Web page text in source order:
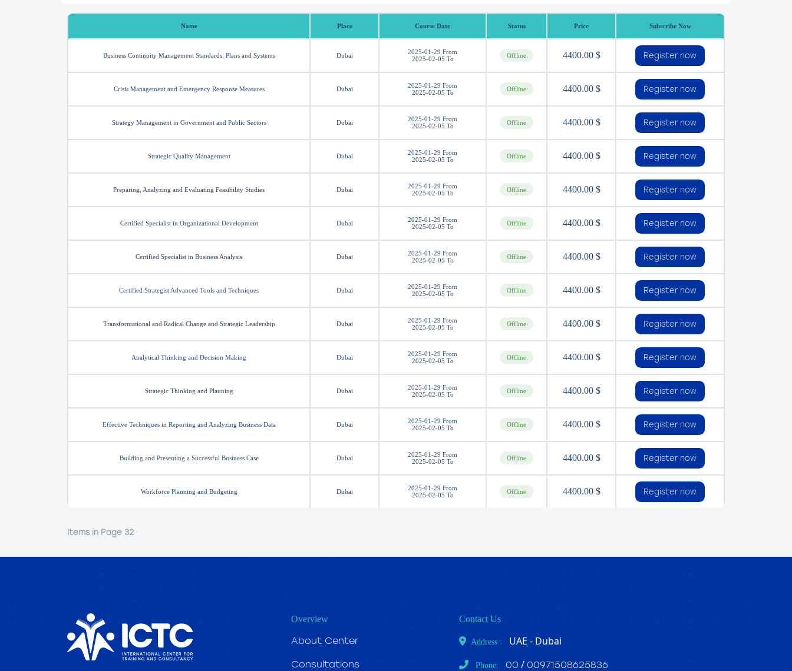
Name Place Course Date Status Price Subscribe Now
Business Continuity Management Standards, Plans and Systems Dubai
2025-01-29 From
2025-02-05 To
Offline 4400.00 $ Register now
Crisis Management and Emergency Response Measures Dubai
2025-01-29 From
2025-02-05 To
Offline 4400.00 $ Register now
Strategy Management in Government and Public Sectors Dubai
2025-01-29 From
2025-02-05 To
Offline 4400.00 $ Register now
Strategic Quality Management Dubai
2025-01-29 From
2025-02-05 To
Offline 4400.00 $ Register now
Preparing, Analyzing and Evaluating Feasibility Studies Dubai
2025-01-29 From
2025-02-05 To
Offline 4400.00 $ Register now
Certified Specialist in Organizational Development Dubai
2025-01-29 From
2025-02-05 To
Offline 4400.00 $ Register now
Certified Specialist in Business Analysis Dubai
2025-01-29 From
2025-02-05 To
Offline 4400.00 $ Register now
Certified Strategist Advanced Tools and Techniques Dubai
2025-01-29 From
2025-02-05 To
Offline 4400.00 $ Register now
Transformational and Radical Change and Strategic Leadership Dubai
2025-01-29 From
2025-02-05 To
Offline 4400.00 $ Register now
Analytical Thinking and Decision Making Dubai
2025-01-29 From
2025-02-05 To
Offline 4400.00 $ Register now
Strategic Thinking and Planning Dubai
2025-01-29 From
2025-02-05 To
Offline 4400.00 $ Register now
Effective Techniques in Reporting and Analyzing Business Data Dubai
2025-01-29 From
2025-02-05 To
Offline 4400.00 $ Register now
Building and Presenting a Successful Business Case Dubai
2025-01-29 From
2025-02-05 To
Offline 4400.00 $ Register now
Workforce Planning and Budgeting Dubai
2025-01-29 From
2025-02-05 To
Offline 4400.00 $ Register now
Items in Page 32
Overview
About Center
Consultations
Contact Us
Address : UAE - Dubai
Phone: 00 / 00971508625836